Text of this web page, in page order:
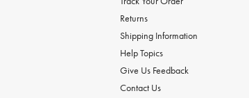
Returns
Shipping Information
Help Topics
Give Us Feedback
Contact Us